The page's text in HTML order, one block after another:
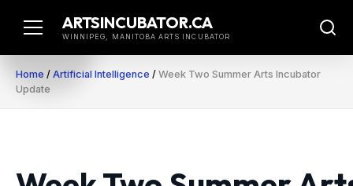
ARTSINCUBATOR.CA
WINNIPEG, MANITOBA ARTS INCUBATOR
Home / Artificial Intelligence / Week Two Summer Arts Incubator
Update